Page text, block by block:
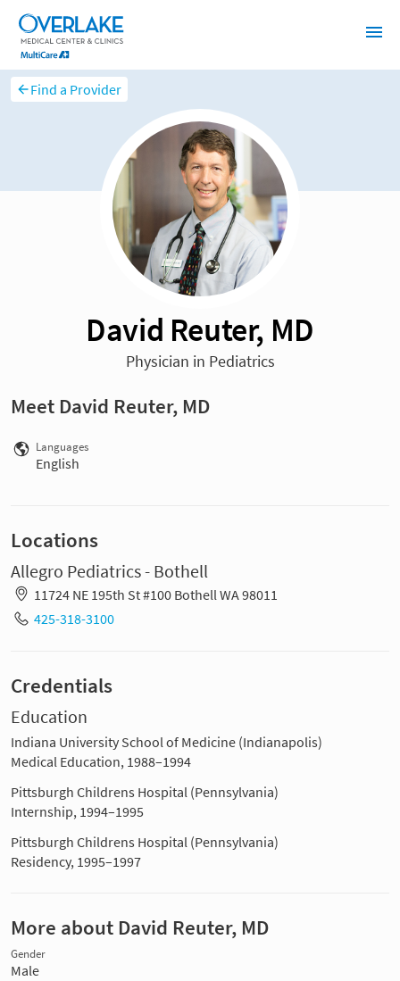
Find a Provider
David Reuter, MD
Physician in Pediatrics
Meet David Reuter, MD
Languages
English
Locations
Allegro Pediatrics - Bothell
11724 NE 195th St #100 Bothell WA 98011
425-318-3100
Credentials
Education
Indiana University School of Medicine (Indianapolis)
Medical Education, 1988–1994
Pittsburgh Childrens Hospital (Pennsylvania)
Internship, 1994–1995
Pittsburgh Childrens Hospital (Pennsylvania)
Residency, 1995–1997
More about David Reuter, MD
Gender
Male